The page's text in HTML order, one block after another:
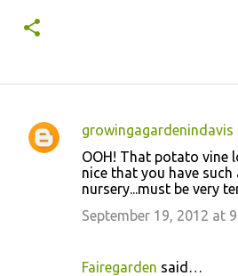
C
growingagardenindavis
OOH! That potato vine
nice that you have such
nursery...must be very
September 19, 2012 at
Fairegarden said…